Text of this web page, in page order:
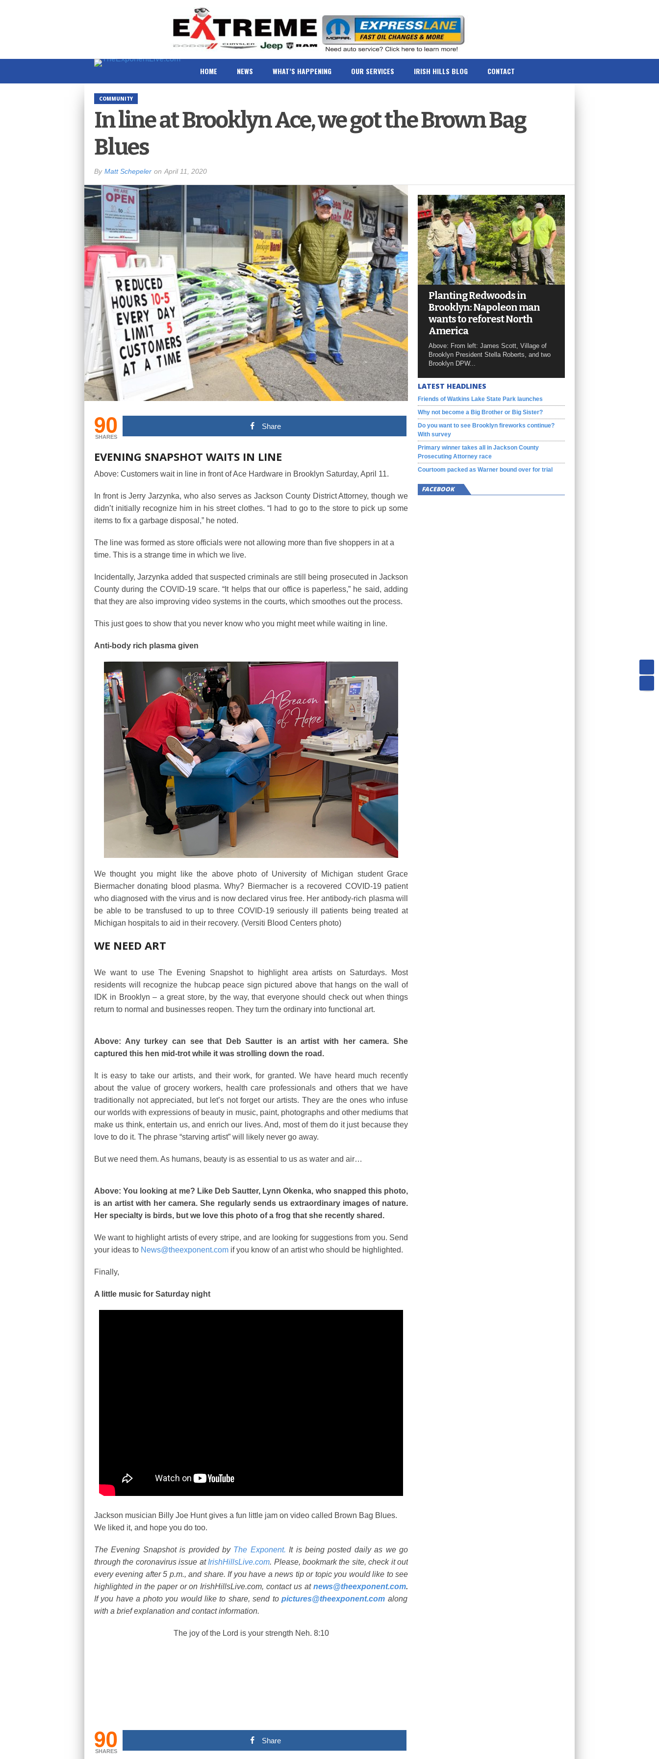
HOME NEWS WHAT’S HAPPENING OUR SERVICES IRISH HILLS BLOG CONTACT
COMMUNITY
In line at Brooklyn Ace, we got the Brown Bag
Blues
By Matt Schepeler on April 11, 2020
90
SHARES
Share
EVENING SNAPSHOT WAITS IN LINE
Above: Customers wait in line in front of Ace Hardware in Brooklyn Saturday, April 11.
In front is Jerry Jarzynka, who also serves as Jackson County District Attorney, though we
didn’t initially recognize him in his street clothes. “I had to go to the store to pick up some
items to fix a garbage disposal,” he noted.
The line was formed as store officials were not allowing more than five shoppers in at a
time. This is a strange time in which we live.
Incidentally, Jarzynka added that suspected criminals are still being prosecuted in Jackson
County during the COVID-19 scare. “It helps that our office is paperless,” he said, adding
that they are also improving video systems in the courts, which smoothes out the process.
This just goes to show that you never know who you might meet while waiting in line.
Anti-body rich plasma given
We thought you might like the above photo of University of Michigan student Grace
Biermacher donating blood plasma. Why? Biermacher is a recovered COVID-19 patient
who diagnosed with the virus and is now declared virus free. Her antibody-rich plasma will
be able to be transfused to up to three COVID-19 seriously ill patients being treated at
Michigan hospitals to aid in their recovery. (Versiti Blood Centers photo)
WE NEED ART
We want to use The Evening Snapshot to highlight area artists on Saturdays. Most
residents will recognize the hubcap peace sign pictured above that hangs on the wall of
IDK in Brooklyn – a great store, by the way, that everyone should check out when things
return to normal and businesses reopen. They turn the ordinary into functional art.
Above: Any turkey can see that Deb Sautter is an artist with her camera. She
captured this hen mid-trot while it was strolling down the road.
It is easy to take our artists, and their work, for granted. We have heard much recently
about the value of grocery workers, health care professionals and others that we have
traditionally not appreciated, but let’s not forget our artists. They are the ones who infuse
our worlds with expressions of beauty in music, paint, photographs and other mediums that
make us think, entertain us, and enrich our lives. And, most of them do it just because they
love to do it. The phrase “starving artist” will likely never go away.
But we need them. As humans, beauty is as essential to us as water and air…
Above: You looking at me? Like Deb Sautter, Lynn Okenka, who snapped this photo,
is an artist with her camera. She regularly sends us extraordinary images of nature.
Her specialty is birds, but we love this photo of a frog that she recently shared.
We want to highlight artists of every stripe, and are looking for suggestions from you. Send
your ideas to News@theexponent.com if you know of an artist who should be highlighted.
Finally,
A little music for Saturday night
Jackson musician Billy Joe Hunt gives a fun little jam on video called Brown Bag Blues.
We liked it, and hope you do too.
The Evening Snapshot is provided by The Exponent. It is being posted daily as we go
through the coronavirus issue at IrishHillsLive.com. Please, bookmark the site, check it out
every evening after 5 p.m., and share. If you have a news tip or topic you would like to see
highlighted in the paper or on IrishHillsLive.com, contact us at news@theexponent.com.
If you have a photo you would like to share, send topictures@theexponent.com along
with a brief explanation and contact information.
The joy of the Lord is your strength Neh. 8:10
90
SHARES
Share
Planting Redwoods in
Brooklyn: Napoleon man
wants to reforest North
America
Above: From left: James Scott, Village of
Brooklyn President Stella Roberts, and two
Brooklyn DPW...
LATEST HEADLINES
Friends of Watkins Lake State Park launches
Why not become a Big Brother or Big Sister?
Do you want to see Brooklyn fireworks continue?
With survey
Primary winner takes all in Jackson County
Prosecuting Attorney race
Courtoom packed as Warner bound over for trial
FACEBOOK